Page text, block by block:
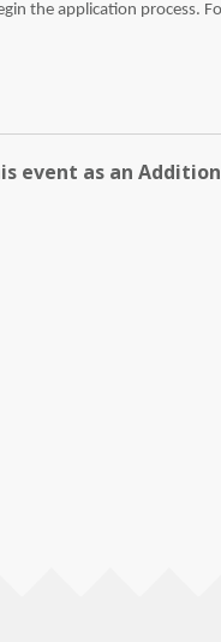
the application process.
event as an